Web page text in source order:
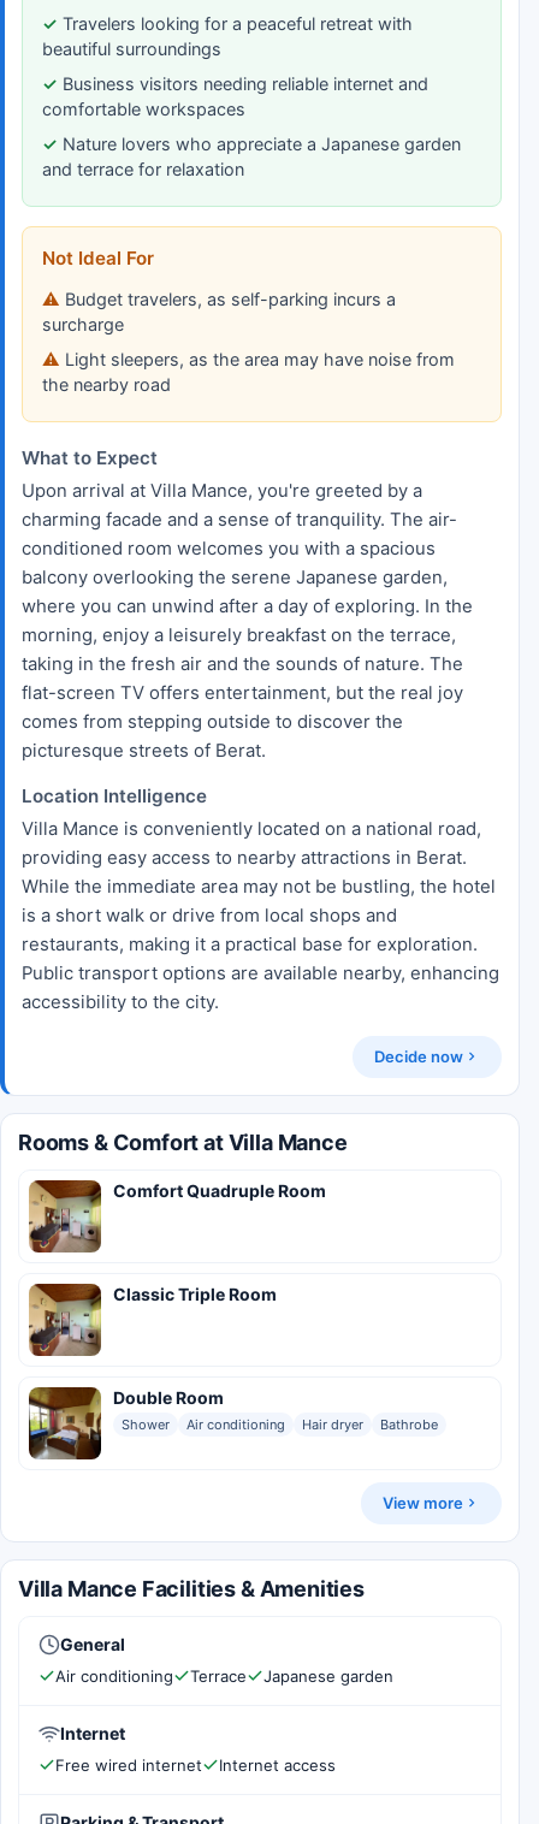
Travelers looking for a peaceful retreat with
beautiful surroundings
Business visitors needing reliable internet and
comfortable workspaces
Nature lovers who appreciate a Japanese garden
and terrace for relaxation
Not Ideal For
Budget travelers, as self-parking incurs a
surcharge
Light sleepers, as the area may have noise from
the nearby road
What to Expect
Upon arrival at Villa Mance, you're greeted by a
charming facade and a sense of tranquility. The air-
conditioned room welcomes you with a spacious
balcony overlooking the serene Japanese garden,
where you can unwind after a day of exploring. In the
morning, enjoy a leisurely breakfast on the terrace,
taking in the fresh air and the sounds of nature. The
flat-screen TV offers entertainment, but the real joy
comes from stepping outside to discover the
picturesque streets of Berat.
Location Intelligence
Villa Mance is conveniently located on a national road,
providing easy access to nearby attractions in Berat.
While the immediate area may not be bustling, the hotel
is a short walk or drive from local shops and
restaurants, making it a practical base for exploration.
Public transport options are available nearby, enhancing
accessibility to the city.
Decide now
Rooms & Comfort at Villa Mance
Comfort Quadruple Room
Classic Triple Room
Double Room
Shower Air conditioning Hair dryer Bathrobe
View more
Villa Mance Facilities & Amenities
General
Air conditioning Terrace Japanese garden
Internet
Free wired internet Internet access